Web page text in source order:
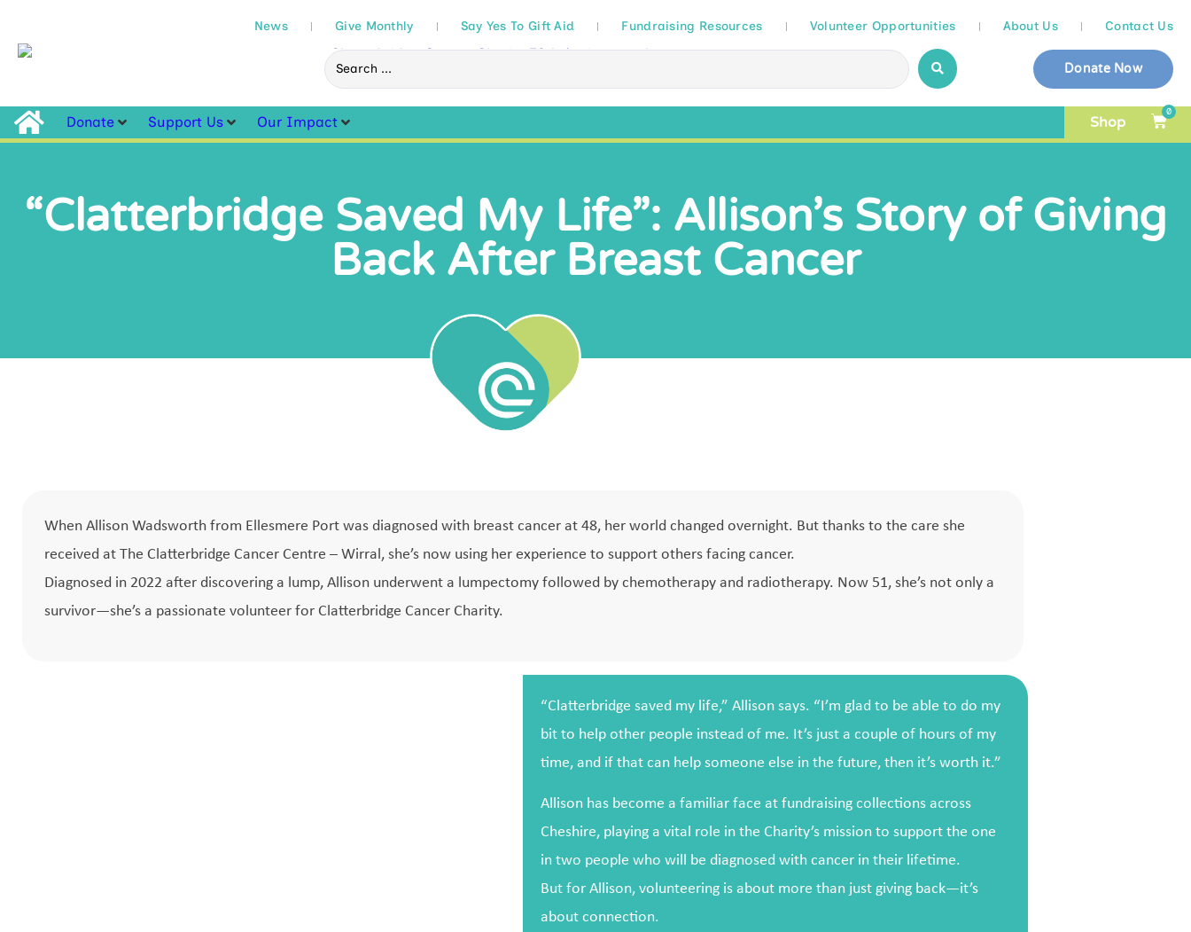
News Give Monthly Say Yes To Gift Aid Fundraising Resources Volunteer Opportunities About Us Contact Us
Donate Now
Donate Support Us Our Impact Shop
0
“Clatterbridge Saved My Life”: Allison’s Story of Giving
Back After Breast Cancer
When Allison Wadsworth from Ellesmere Port was diagnosed with breast cancer at 48, her world changed overnight. But thanks to the care she
received at The Clatterbridge Cancer Centre – Wirral, she’s now using her experience to support others facing cancer.
Diagnosed in 2022 after discovering a lump, Allison underwent a lumpectomy followed by chemotherapy and radiotherapy. Now 51, she’s not only a
survivor—she’s a passionate volunteer for Clatterbridge Cancer Charity.
“Clatterbridge saved my life,” Allison says. “I’m glad to be able to do my
bit to help other people instead of me. It’s just a couple of hours of my
time, and if that can help someone else in the future, then it’s worth it.”
Allison has become a familiar face at fundraising collections across
Cheshire, playing a vital role in the Charity’s mission to support the one
in two people who will be diagnosed with cancer in their lifetime.
But for Allison, volunteering is about more than just giving back—it’s
about connection.